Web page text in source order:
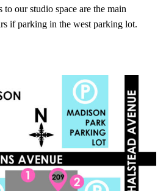
to our studio space are the main
if parking in the west parking lot.